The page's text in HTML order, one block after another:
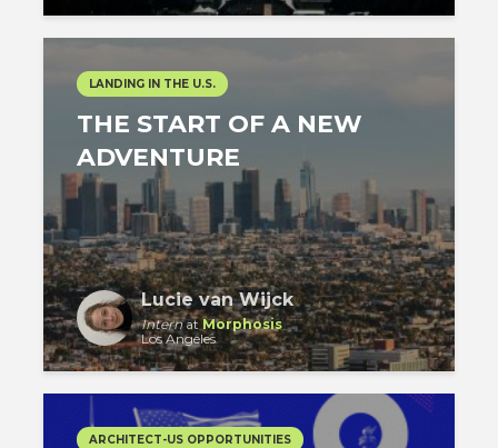
LANDING IN THE U.S.
THE START OF A NEW
ADVENTURE
Lucie van Wijck
Internat Morphosis
Los Angeles
ARCHITECT-US OPPORTUNITIES